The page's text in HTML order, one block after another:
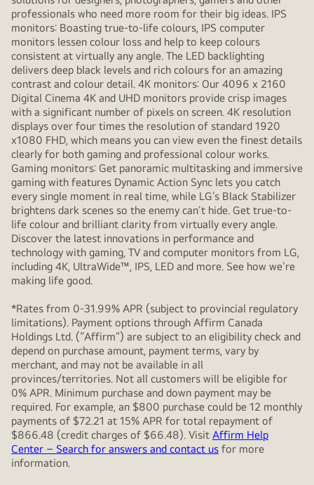
professionals who need more room for their big ideas. IPS
monitors: Boasting true-to-life colours, IPS computer
monitors lessen colour loss and help to keep colours
consistent at virtually any angle. The LED backlighting
delivers deep black levels and rich colours for an amazing
contrast and colour detail. 4K monitors: Our 4096 x 2160
Digital Cinema 4K and UHD monitors provide crisp images
with a significant number of pixels on screen. 4K resolution
displays over four times the resolution of standard 1920
x1080 FHD, which means you can view even the finest details
clearly for both gaming and professional colour works.
Gaming monitors: Get panoramic multitasking and immersive
gaming with features Dynamic Action Sync lets you catch
every single moment in real time, while LG’s Black Stabilizer
brightens dark scenes so the enemy can’t hide. Get true-to-
life colour and brilliant clarity from virtually every angle.
Discover the latest innovations in performance and
technology with gaming, TV and computer monitors from LG,
including 4K, UltraWide™, IPS, LED and more. See how we’re
making life good.
*Rates from 0-31.99% APR (subject to provincial regulatory
limitations). Payment options through Affirm Canada
Holdings Ltd. (“Affirm”) are subject to an eligibility check and
depend on purchase amount, payment terms, vary by
merchant, and may not be available in all
provinces/territories. Not all customers will be eligible for
0% APR. Minimum purchase and down payment may be
required. For example, an $800 purchase could be 12 monthly
payments of $72.21 at 15% APR for total repayment of
$866.48 (credit charges of $66.48). Visit Affirm Help
Center – Search for answers and contact us for more
information.